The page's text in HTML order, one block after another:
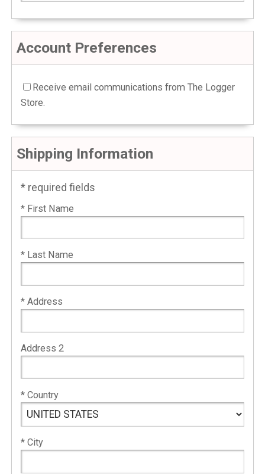
Account Preferences
Receive email communications from The Logger
Store.
Shipping Information
* required fields
* First Name
* Last Name
* Address
Address 2
* Country
* City